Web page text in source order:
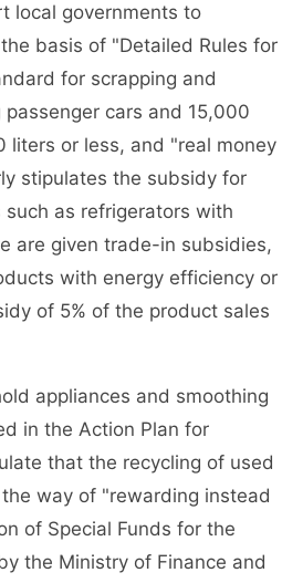
local governments to
basis of "Detailed Rules for
for scrapping and
cars and 15,000
liters or less, and "real money
stipulates the subsidy for
as refrigerators with
are given trade-in subsidies,
with energy efficiency or
of 5% of the product sales
appliances and smoothing
in the Action Plan for
that the recycling of used
way of "rewarding instead
of Special Funds for the
the Ministry of Finance and